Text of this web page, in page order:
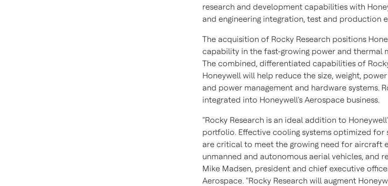
research and development capabilities with
and engineering integration, test and production
The acquisition of Rocky Research positions
capability in the fast-growing power and thermal
The combined, differentiated capabilities of
Honeywell will help reduce the size, weight,
and power management and hardware systems.
integrated into Honeywell's Aerospace business.
"Rocky Research is an ideal addition to
portfolio. Effective cooling systems optimized for
are critical to meet the growing need for aircraft
unmanned and autonomous aerial vehicles, and
Mike Madsen, president and chief executive
Aerospace. "Rocky Research will augment